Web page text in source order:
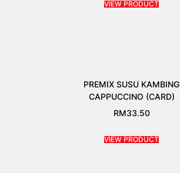
VIEW PRODUCT
PREMIX SUSU KAMBING
CAPPUCCINO (CARD)
RM33.50
VIEW PRODUCT